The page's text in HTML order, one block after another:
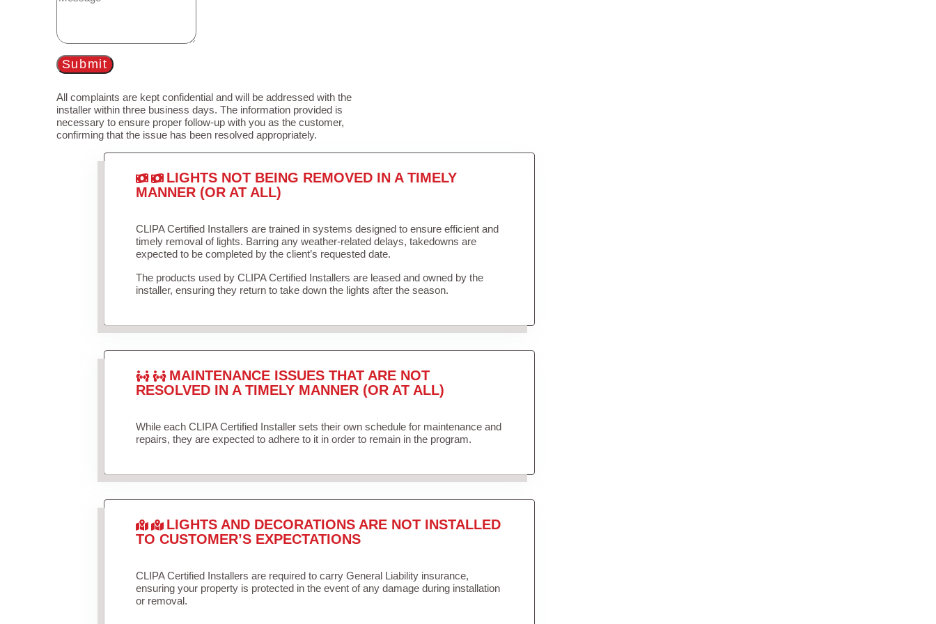
Submit
All complaints are kept confidential and will be addressed with the
installer within three business days. The information provided is
necessary to ensure proper follow-up with you as the customer,
confirming that the issue has been resolved appropriately.
LIGHTS NOT BEING REMOVED IN A TIMELY
MANNER (OR AT ALL)
CLIPA Certified Installers are trained in systems designed to ensure efficient and
timely removal of lights. Barring any weather-related delays, takedowns are
expected to be completed by the client’s requested date.
The products used by CLIPA Certified Installers are leased and owned by the
installer, ensuring they return to take down the lights after the season.
MAINTENANCE ISSUES THAT ARE NOT
RESOLVED IN A TIMELY MANNER (OR AT ALL)
While each CLIPA Certified Installer sets their own schedule for maintenance and
repairs, they are expected to adhere to it in order to remain in the program.
LIGHTS AND DECORATIONS ARE NOT INSTALLED
TO CUSTOMER’S EXPECTATIONS
CLIPA Certified Installers are required to carry General Liability insurance,
ensuring your property is protected in the event of any damage during installation
or removal.